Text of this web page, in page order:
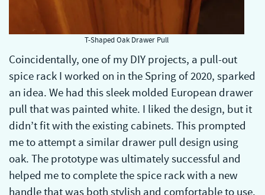
T-Shaped Oak Drawer Pull
Coincidentally, one of my DIY projects, a pull-out
spice rack I worked on in the Spring of 2020, sparked
an idea. We had this sleek molded European drawer
pull that was painted white. I liked the design, but it
didn’t fit with the existing cabinets. This prompted
me to attempt a similar drawer pull design using
oak. The prototype was ultimately successful and
helped me to complete the spice rack with a new
handle that was both stylish and comfortable to use.